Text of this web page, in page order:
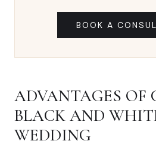
BOOK A
ADVANTAGES OF
BLACK AND
WEDDING